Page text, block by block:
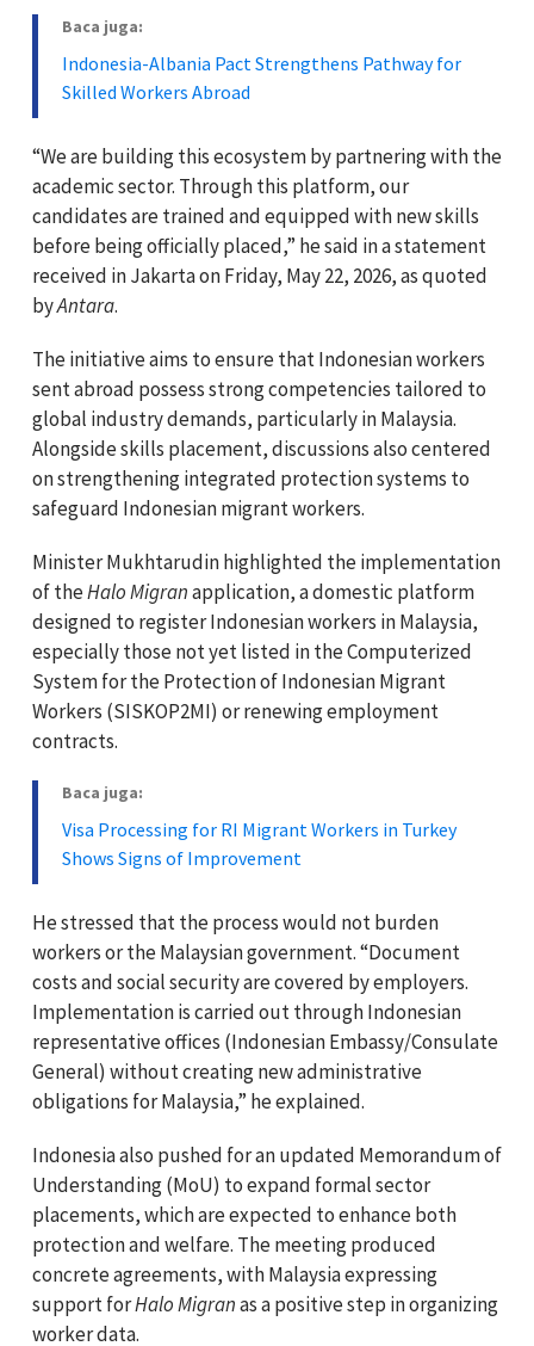
Baca juga:
Indonesia-Albania Pact Strengthens Pathway for
Skilled Workers Abroad
“We are building this ecosystem by partnering with the
academic sector. Through this platform, our
candidates are trained and equipped with new skills
before being officially placed,” he said in a statement
received in Jakarta on Friday, May 22, 2026, as quoted
byAntara.
The initiative aims to ensure that Indonesian workers
sent abroad possess strong competencies tailored to
global industry demands, particularly in Malaysia.
Alongside skills placement, discussions also centered
on strengthening integrated protection systems to
safeguard Indonesian migrant workers.
Minister Mukhtarudin highlighted the implementation
of theHalo Migranapplication, a domestic platform
designed to register Indonesian workers in Malaysia,
especially those not yet listed in the Computerized
System for the Protection of Indonesian Migrant
Workers (SISKOP2MI) or renewing employment
contracts.
Baca juga:
Visa Processing for RI Migrant Workers in Turkey
Shows Signs of Improvement
He stressed that the process would not burden
workers or the Malaysian government. “Document
costs and social security are covered by employers.
Implementation is carried out through Indonesian
representative offices (Indonesian Embassy/Consulate
General) without creating new administrative
obligations for Malaysia,” he explained.
Indonesia also pushed for an updated Memorandum of
Understanding (MoU) to expand formal sector
placements, which are expected to enhance both
protection and welfare. The meeting produced
concrete agreements, with Malaysia expressing
support forHalo Migranas a positive step in organizing
worker data.